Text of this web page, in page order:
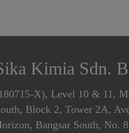
Kimia Sdn.
X), Level 10 & 11,
Block 2, Tower 2A,
Bangsar South, No.